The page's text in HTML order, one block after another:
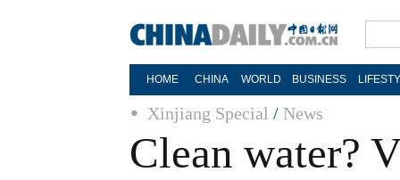
HOME CHINA WORLD BUSINESS
Xinjiang Special / News
Clean water?